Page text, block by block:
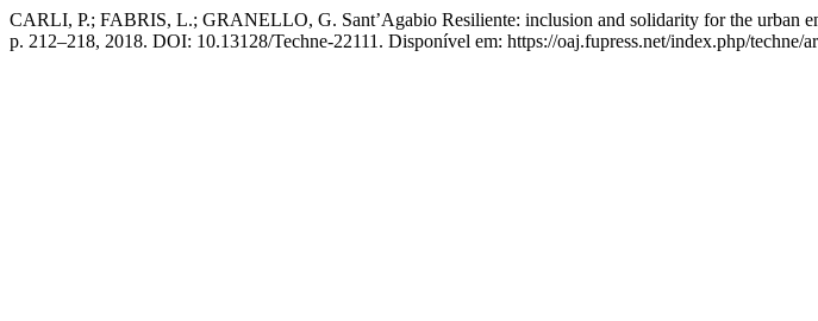
CARLI, P.; FABRIS, L.; GRANELLO, G. Sant’Agabio Resiliente: inclusion and solidarity for the urban
p. 212–218, 2018. DOI: 10.13128/Techne-22111. Disponível em: https://oaj.fupress.net/index.php/techne/